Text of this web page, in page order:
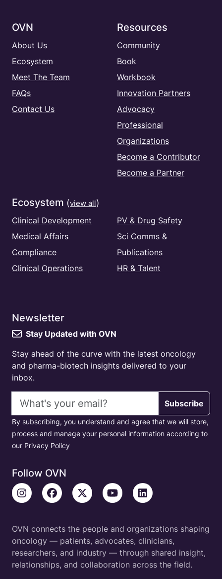
OVN
About Us
Ecosystem
Meet The Team
FAQs
Contact Us
Resources
Community
Book
Workbook
Innovation Partners
Advocacy
Professional
Organizations
Become a Contributor
Become a Partner
Ecosystem (view all)
Clinical Development
Medical Affairs
Compliance
Clinical Operations
PV & Drug Safety
Sci Comms &
Publications
HR & Talent
Newsletter
Stay Updated with OVN
Stay ahead of the curve with the latest oncology
and pharma-biotech insights delivered to your
inbox.
Email address
Subscribe
By subscribing, you understand and agree that we will store,
process and manage your personal information according to
our Privacy Policy
Follow OVN
OVN connects the people and organizations shaping
oncology — patients, advocates, clinicians,
researchers, and industry — through shared insight,
relationships, and collaboration across the field.